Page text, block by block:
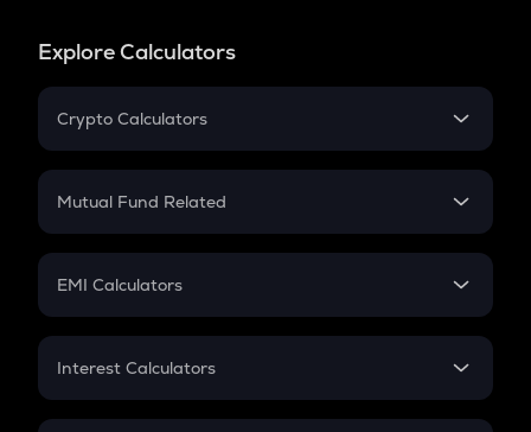
Explore Calculators
Crypto Calculators
Crypto SIP Calculator
Crypto Futures
Mutual Fund Related
Mutual Fund
EMI Calculators
EMI
Credit Card EMI
Interest Calculators
Compound Interest